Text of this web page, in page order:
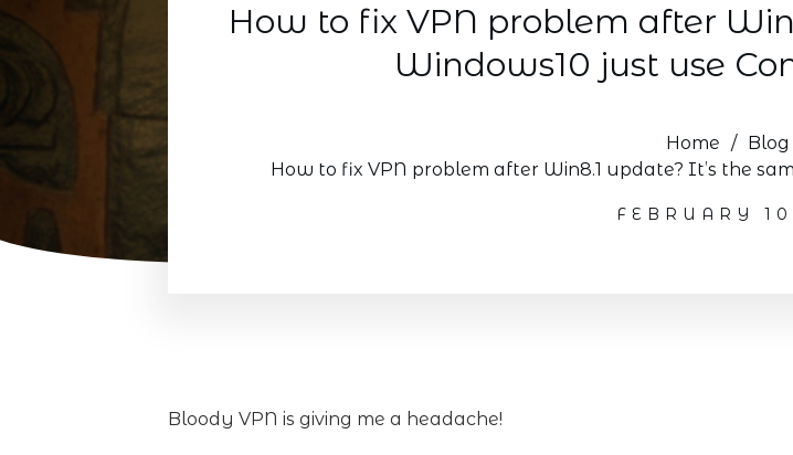
How to fix VPN problem after
Windows10 just use
Home / Blog
How to fix VPN problem after Win8.1 update? It’s the
FEBRUARY
Bloody VPN is giving me a headache!